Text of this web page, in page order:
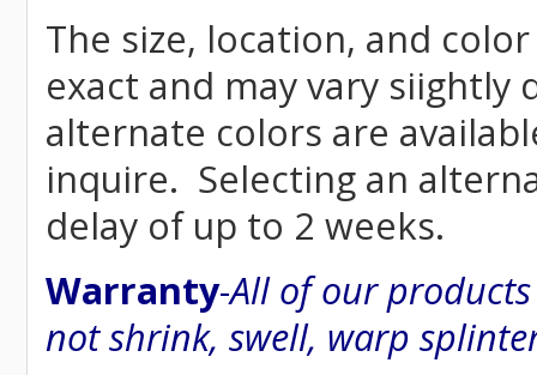
The size, location, and
exact and may vary
alternate colors are
inquire. Selecting an
delay of up to 2 weeks.
Warranty-All of our
not shrink, swell, warp